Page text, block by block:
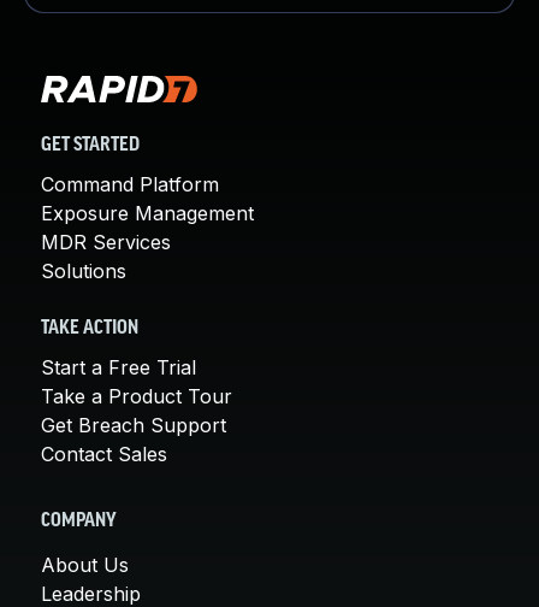
GET STARTED
Command Platform
Exposure Management
MDR Services
Solutions
TAKE ACTION
Start a Free Trial
Take a Product Tour
Get Breach Support
Contact Sales
COMPANY
About Us
Leadership